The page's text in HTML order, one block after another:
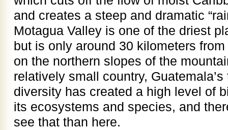
and creates a steep and dramatic
Motagua Valley is one of the driest
but is only around 30 kilometers
on the northern slopes of the
relatively small country,
diversity has created a high level of
its ecosystems and species, and
see that than here.